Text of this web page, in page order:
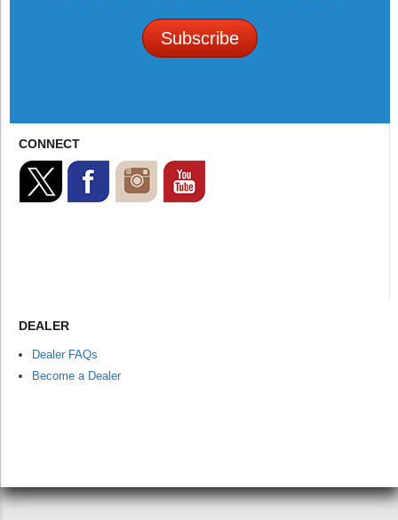
Subscribe
CONNECT
DEALER
Dealer FAQs
Become a Dealer